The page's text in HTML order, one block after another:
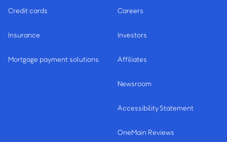
Credit cards
Insurance
Mortgage payment solutions
Careers
Investors
Affiliates
Newsroom
Accessibility Statement
OneMain Reviews